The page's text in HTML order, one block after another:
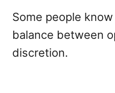
Some people
balance between
discretion.